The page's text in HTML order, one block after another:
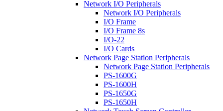
Network I/O Peripherals
Network I/O Peripherals
I/O Frame
I/O Frame 8s
I/O-22
I/O Cards
Network Page Station Peripherals
Network Page Station Peripherals
PS-1600G
PS-1600H
PS-1650G
PS-1650H